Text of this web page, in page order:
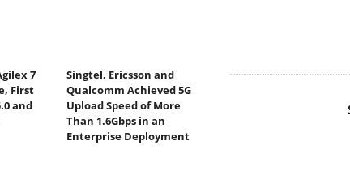
7
First
and
Singtel, Ericsson and
Qualcomm Achieved 5G
Upload Speed of More
Than 1.6Gbps in an
Enterprise Deployment